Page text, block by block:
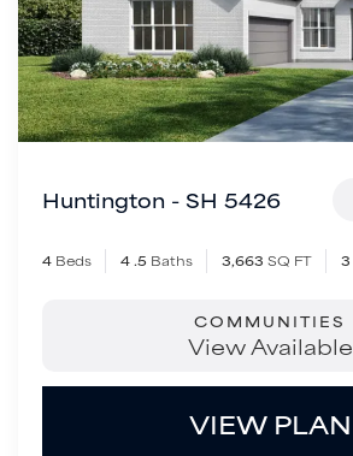
Huntington - SH 5426
4 Beds 4.5 Baths 3,663 SQ FT 3
COMMUNITIES
View Available
VIEW PLAN